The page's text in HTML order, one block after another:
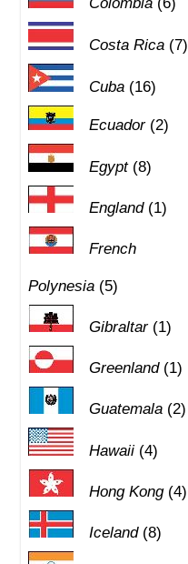
Costa Rica(7)
Cuba(16)
Ecuador(2)
Egypt(8)
England(1)
French
Polynesia (5)
Gibraltar(1)
Greenland(1)
Guatemala(2)
Hawaii(4)
Hong Kong(4)
Iceland(8)